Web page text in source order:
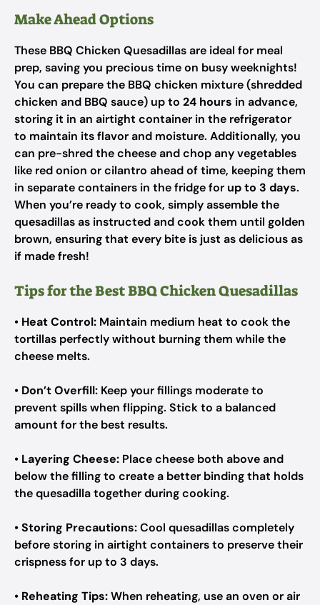
Make Ahead Options
These BBQ Chicken Quesadillas are ideal for meal
prep, saving you precious time on busy weeknights!
You can prepare the BBQ chicken mixture (shredded
chicken and BBQ sauce) up to 24 hours in advance,
storing it in an airtight container in the refrigerator
to maintain its flavor and moisture. Additionally, you
can pre-shred the cheese and chop any vegetables
like red onion or cilantro ahead of time, keeping them
in separate containers in the fridge for up to 3 days.
When you’re ready to cook, simply assemble the
quesadillas as instructed and cook them until golden
brown, ensuring that every bite is just as delicious as
if made fresh!
Tips for the Best BBQ Chicken Quesadillas
• Heat Control: Maintain medium heat to cook the
tortillas perfectly without burning them while the
cheese melts.
• Don’t Overfill: Keep your fillings moderate to
prevent spills when flipping. Stick to a balanced
amount for the best results.
• Layering Cheese: Place cheese both above and
below the filling to create a better binding that holds
the quesadilla together during cooking.
•Storing Precautions:Cool quesadillas completely
before storing in airtight containers to preserve their
crispness for up to 3 days.
• Reheating Tips:When reheating, use an oven or air